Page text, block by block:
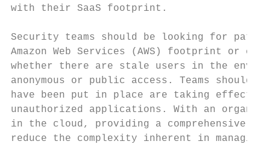
with their SaaS footprint.
Security teams should be looking for
Amazon Web Services (AWS) footprint or
whether there are stale users in the
anonymous or public access. Teams
have been put in place are taking effect
unauthorized applications. With an
in the cloud, providing a comprehensive
reduce the complexity inherent in managing